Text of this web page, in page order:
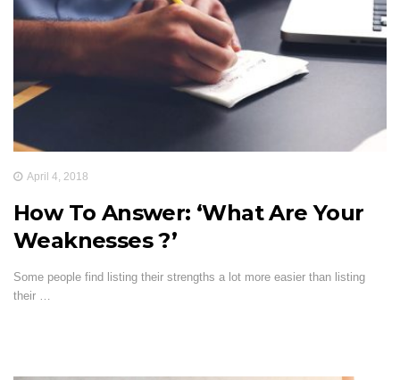
April 4, 2018
How To Answer: ‘What Are Your
Weaknesses ?’
Some people find listing their strengths a lot more easier than listing
their …